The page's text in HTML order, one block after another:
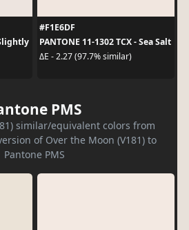
#F1E6DF
PANTONE 11-1302 TCX - Sea Salt
ΔE - 2.27 (97.7% similar)
PMS
similar/equivalent colors from
of Over the Moon (V181) to
Pantone PMS